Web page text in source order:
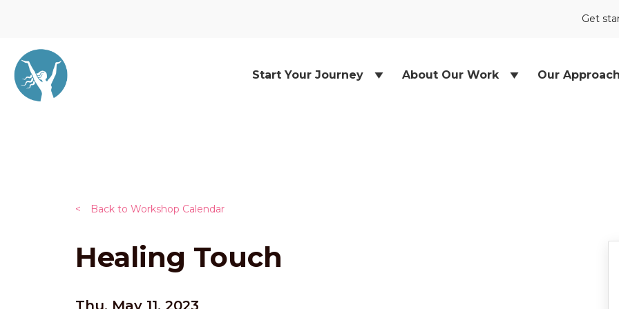
Get
Start Your Journey About Our Work Our Approach
< Back to Workshop Calendar
Healing Touch
Thu, May 11, 2023